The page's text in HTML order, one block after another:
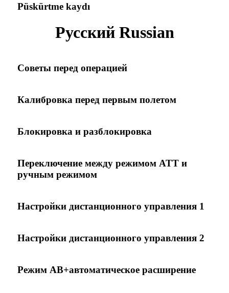
Püskürtme kaydı
Русский Russian
Советы перед операцией
Калибровка перед первым полетом
Блокировка и разблокировка
Переключение между режимом ATT и
ручным режимом
Настройки дистанционного управления 1
Настройки дистанционного управления 2
Режим AB+автоматическое расширение